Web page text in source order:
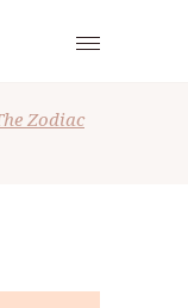
Zodiac